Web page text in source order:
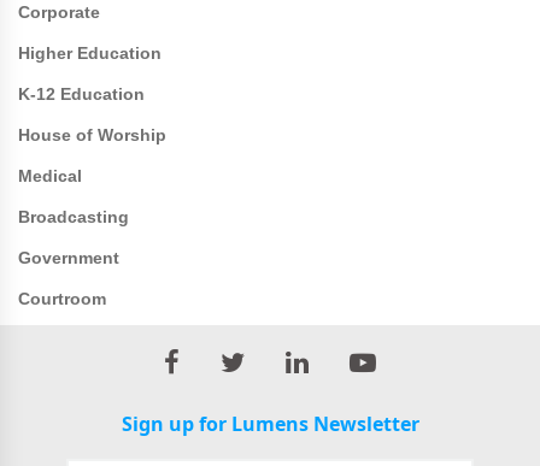
Corporate
Higher Education
K-12 Education
House of Worship
Medical
Broadcasting
Government
Courtroom
Sign up for Lumens Newsletter